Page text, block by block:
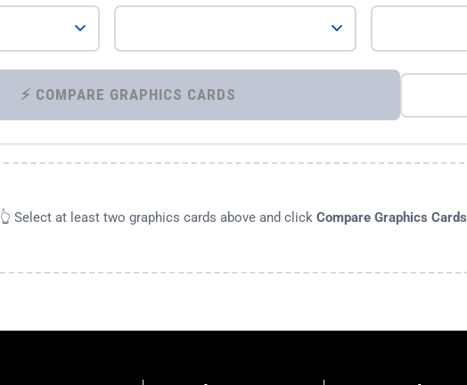
⚡ COMPARE GRAPHICS CARDS
👆 Select at least two graphics cards above and click Compare Graphics Cards